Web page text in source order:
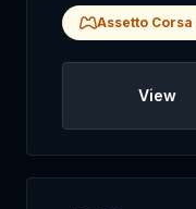
Assetto Corsa
View